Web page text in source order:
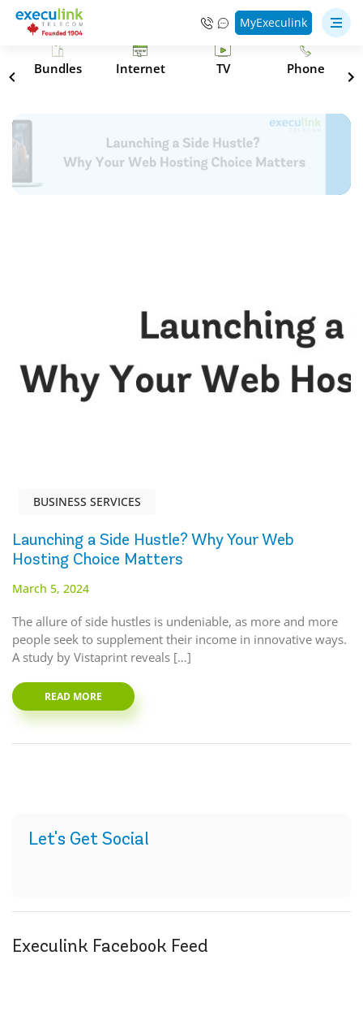
MyExeculink
Bundles Internet TV Phone
BUSINESS SERVICES
Launching a Side Hustle? Why Your Web
Hosting Choice Matters
March 5, 2024
The allure of side hustles is undeniable, as more and more
people seek to supplement their income in innovative ways.
A study by Vistaprint reveals […]
READ MORE
Let's Get Social
Execulink Facebook Feed